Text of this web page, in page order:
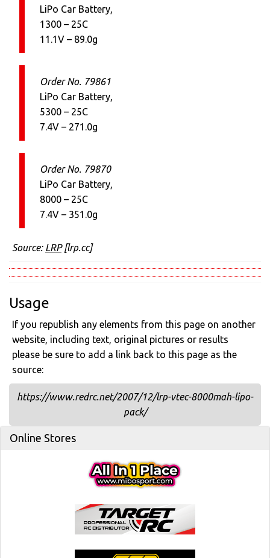
LiPo Car Battery,
1300 – 25C
11.1V – 89.0g
Order No. 79861
LiPo Car Battery,
5300 – 25C
7.4V – 271.0g
Order No. 79870
LiPo Car Battery,
8000 – 25C
7.4V – 351.0g
Source: LRP[lrp.cc]
Usage
If you republish any elements from this page on another
website, including text, original pictures or results
please be sure to add a link back to this page as the
source:
https://www.redrc.net/2007/12/lrp-vtec-8000mah-lipo-
pack/
Online Stores